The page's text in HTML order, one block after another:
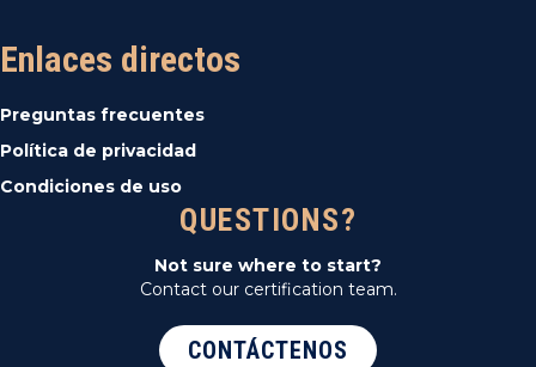
Enlaces directos
Preguntas frecuentes
Política de privacidad
Condiciones de uso
QUESTIONS?
Not sure where to start?
Contact our certification team.
CONTÁCTENOS